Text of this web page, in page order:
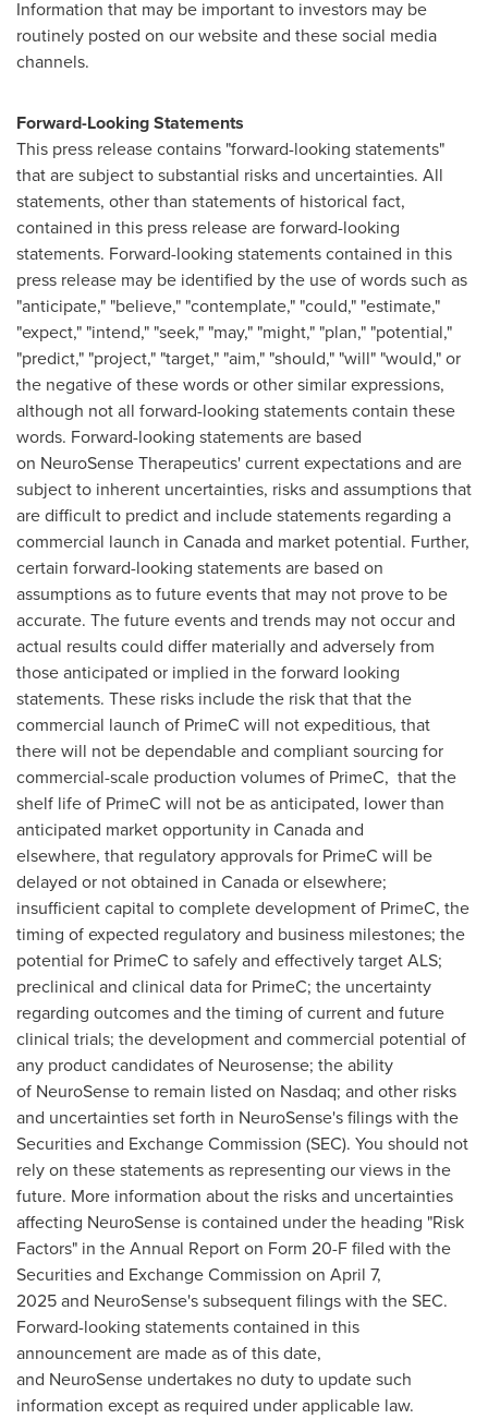
Information that may be important to investors may be
routinely posted on our website and these social media
channels.
Forward-Looking Statements
This press release contains "forward-looking statements"
that are subject to substantial risks and uncertainties. All
statements, other than statements of historical fact,
contained in this press release are forward-looking
statements. Forward-looking statements contained in this
press release may be identified by the use of words such as
"anticipate," "believe," "contemplate," "could," "estimate,"
"expect," "intend," "seek," "may," "might," "plan," "potential,"
"predict," "project," "target," "aim," "should," "will" "would," or
the negative of these words or other similar expressions,
although not all forward-looking statements contain these
words. Forward-looking statements are based
on NeuroSense Therapeutics' current expectations and are
subject to inherent uncertainties, risks and assumptions that
are difficult to predict and include statements regarding a
commercial launch in Canadaand market potential. Further,
certain forward-looking statements are based on
assumptions as to future events that may not prove to be
accurate. The future events and trends may not occur and
actual results could differ materially and adversely from
those anticipated or implied in the forward looking
statements. These risks include the risk that that the
commercial launch of PrimeC will not expeditious, that
there will not be dependable and compliant sourcing for
commercial-scale production volumes of PrimeC, that the
shelf life of PrimeC will not be as anticipated, lower than
anticipated market opportunity in Canada and
elsewhere, that regulatory approvals for PrimeC will be
delayed or not obtained in Canada or elsewhere;
insufficient capital to complete development of PrimeC, the
timing of expected regulatory and business milestones; the
potential for PrimeC to safely and effectively target ALS;
preclinical and clinical data for PrimeC; the uncertainty
regarding outcomes and the timing of current and future
clinical trials; the development and commercial potential of
any product candidates of Neurosense; the ability
of NeuroSense to remain listed on Nasdaq; and other risks
and uncertainties set forth in NeuroSense's filings with the
Securities and Exchange Commission (SEC). You should not
rely on these statements as representing our views in the
future. More information about the risks and uncertainties
affecting NeuroSense is contained under the heading "Risk
Factors" in the Annual Report on Form 20-F filed with the
Securities and Exchange Commission on April 7,
2025 and NeuroSense's subsequent filings with the SEC.
Forward-looking statements contained in this
announcement are made as of this date,
and NeuroSense undertakes no duty to update such
information except as required under applicable law.